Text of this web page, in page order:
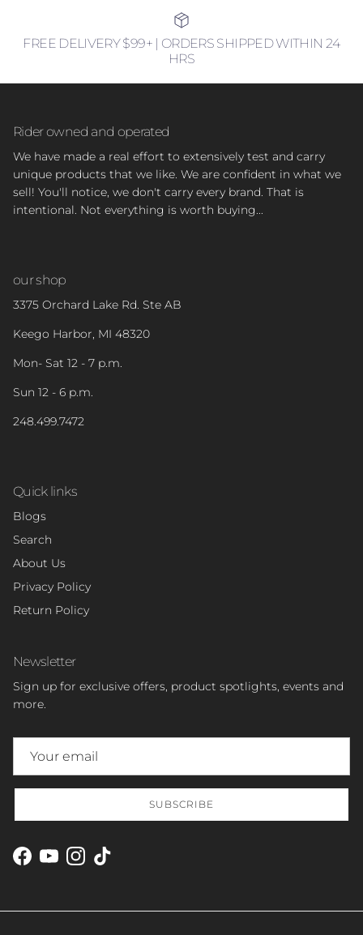
FREE DELIVERY $99+ | ORDERS SHIPPED WITHIN 24
HRS
Rider owned and operated
We have made a real effort to extensively test and carry
unique products that we like. We are confident in what we
sell! You'll notice, we don't carry every brand. That is
intentional. Not everything is worth buying...
our shop
3375 Orchard Lake Rd. Ste AB
Keego Harbor, MI 48320
Mon- Sat 12 - 7 p.m.
Sun 12 - 6 p.m.
248.499.7472
Quick links
Blogs
Search
About Us
Privacy Policy
Return Policy
Newsletter
Sign up for exclusive offers, product spotlights, events and
more.
SUBSCRIBE
Facebook
YouTubeInstagram
TikTok